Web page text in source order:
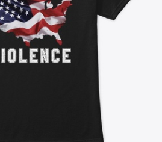
ở khắp mọi nơi
gì cũng bán
Crewneck Sweatshirt
Tee
Tee